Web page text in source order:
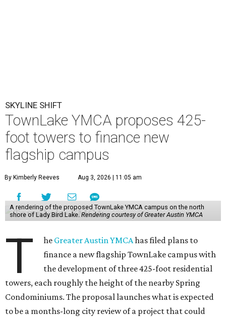
SKYLINE SHIFT
TownLake YMCA proposes 425-
foot towers to finance new
flagship campus
By Kimberly Reeves Aug 3, 2026 | 11:05 am
A rendering of the proposed TownLake YMCA campus on the north
shore of Lady Bird Lake. Rendering courtesy of Greater Austin YMCA
T he Greater Austin YMCAhas filed plans to
finance a new flagship TownLake campus with
the development of three 425-foot residential
towers, each roughly the height of the nearby Spring
Condominiums. The proposal launches what is expected
to be a months-long city review of a project that could